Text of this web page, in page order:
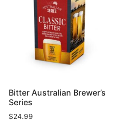
Bitter Australian Brewer’s
Series
$24.99